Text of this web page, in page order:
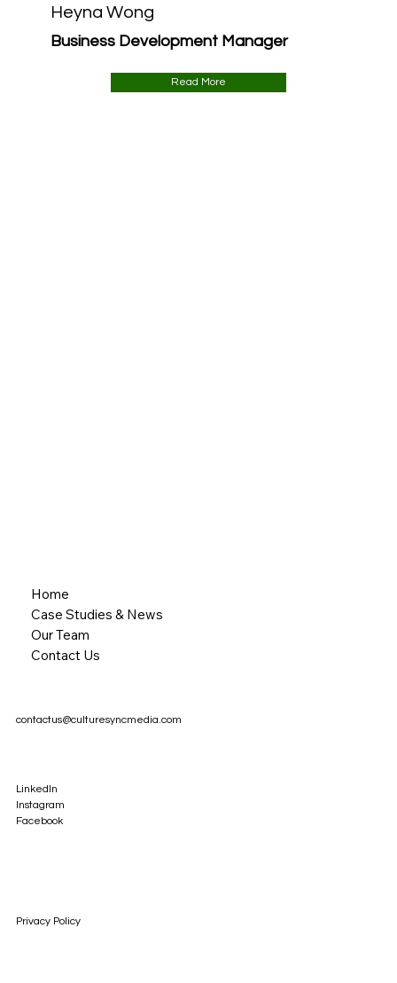
Heyna Wong
Business Development Manager
Read More
Home
Case Studies & News
Our Team
Contact Us
LinkedIn
Instagram
Facebook
Privacy Policy
contactus@culturesyncmedia.com